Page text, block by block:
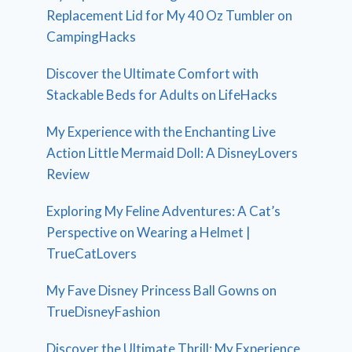
Replacement Lid for My 40 Oz Tumbler on
CampingHacks
Discover the Ultimate Comfort with
Stackable Beds for Adults on LifeHacks
My Experience with the Enchanting Live
Action Little Mermaid Doll: A DisneyLovers
Review
Exploring My Feline Adventures: A Cat’s
Perspective on Wearing a Helmet |
TrueCatLovers
My Fave Disney Princess Ball Gowns on
TrueDisneyFashion
Discover the Ultimate Thrill: My Experience